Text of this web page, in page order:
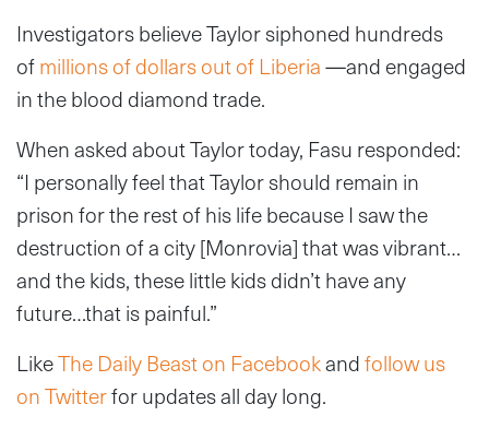
Investigators believe Taylor siphoned hundreds
ofmillions of dollars out of Liberia—and engaged
in the blood diamond trade.
When asked about Taylor today, Fasu responded:
“I personally feel that Taylor should remain in
prison for the rest of his life because I saw the
destruction of a city [Monrovia] that was vibrant…
and the kids, these little kids didn’t have any
future…that is painful.”
LikeThe Daily Beast on Facebookandfollow us
on Twitterfor updates all day long.